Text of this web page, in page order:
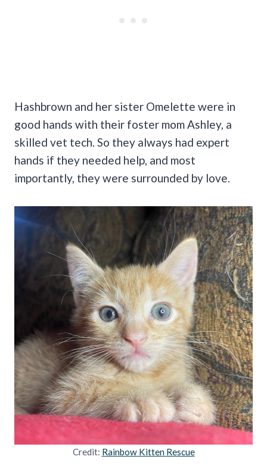
Hashbrown and her sister Omelette were in
good hands with their foster mom Ashley, a
skilled vet tech. So they always had expert
hands if they needed help, and most
importantly, they were surrounded by love.
Credit: Rainbow Kitten Rescue